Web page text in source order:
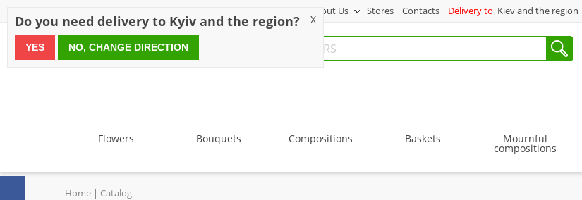
About Us Stores Contacts Delivery to Kiev and the region
since 1999
Flowers Bouquets Compositions Baskets Mournful
compositions
Home Catalog
Do you need delivery to Kyiv and the region? X
YES NO, CHANGE DIRECTION